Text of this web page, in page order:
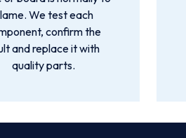
We test each
confirm the
and replace it with
quality parts.